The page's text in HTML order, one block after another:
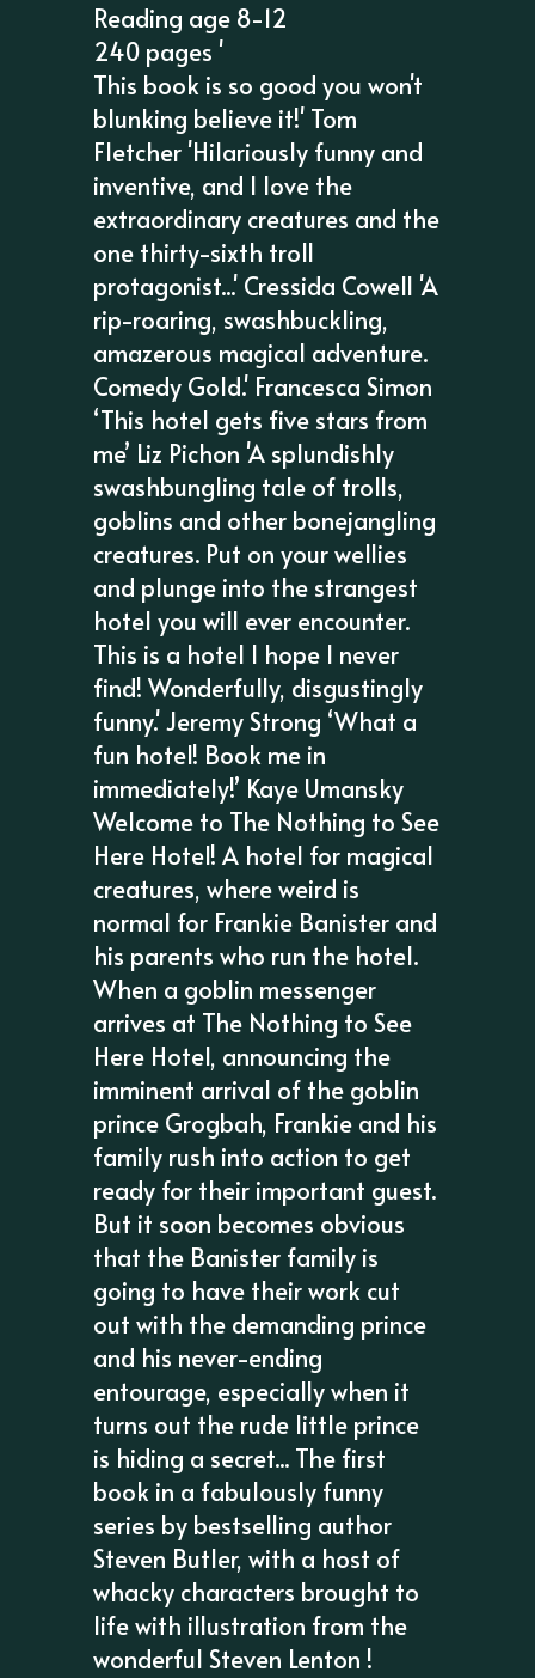
Reading age 8-12
240 pages '
This book is so good you won't
blunking believe it!' Tom
Fletcher 'Hilariously funny and
inventive, and I love the
extraordinary creatures and the
one thirty-sixth troll
protagonist...' Cressida Cowell 'A
rip-roaring, swashbuckling,
amazerous magical adventure.
Comedy Gold.' Francesca Simon
‘This hotel gets five stars from
me’ Liz Pichon 'A splundishly
swashbungling tale of trolls,
goblins and other bonejangling
creatures. Put on your wellies
and plunge into the strangest
hotel you will ever encounter.
This is a hotel I hope I never
find! Wonderfully, disgustingly
funny.' Jeremy Strong ‘What a
fun hotel! Book me in
immediately!’ Kaye Umansky
Welcome to The Nothing to See
Here Hotel! A hotel for magical
creatures, where weird is
normal for Frankie Banister and
his parents who run the hotel.
When a goblin messenger
arrives at The Nothing to See
Here Hotel, announcing the
imminent arrival of the goblin
prince Grogbah, Frankie and his
family rush into action to get
ready for their important guest.
But it soon becomes obvious
that the Banister family is
going to have their work cut
out with the demanding prince
and his never-ending
entourage, especially when it
turns out the rude little prince
is hiding a secret... The first
book in a fabulously funny
series by bestselling author
Steven Butler, with a host of
whacky characters brought to
life with illustration from the
wonderful Steven Lenton !